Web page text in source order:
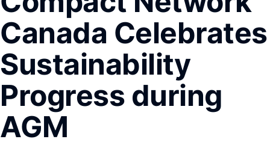
Canada Celebrates
Sustainability
Progress during
AGM